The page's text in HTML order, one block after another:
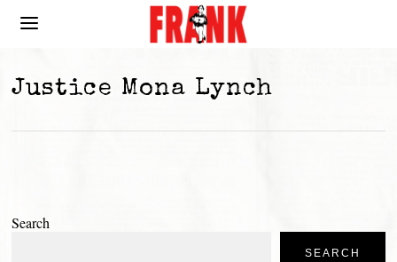
Justice Mona Lynch
Search
SEARCH